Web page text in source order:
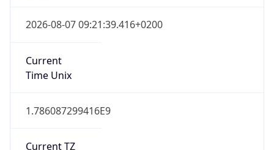
2026-08-07 09:21:39.416+0200
Current
Time Unix
1.786087299416E9
Current TZ